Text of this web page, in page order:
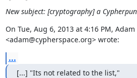
New subject: [cryptography] a
On Tue, Aug 6, 2013 at 4:16 PM, Adam
<adam@cypherspace.org> wrote:
...
[...] "Its not related to the list,"